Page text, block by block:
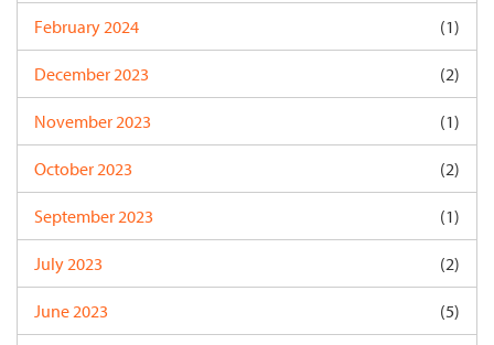
February 2024 (1)
December 2023 (2)
November 2023 (1)
October 2023 (2)
September 2023 (1)
July 2023 (2)
June 2023 (5)